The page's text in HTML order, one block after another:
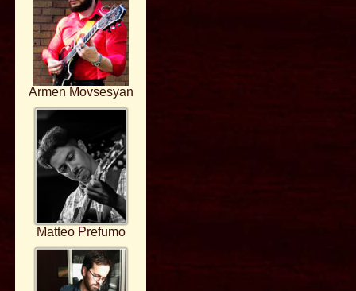
Armen Movsesyan
Matteo Prefumo